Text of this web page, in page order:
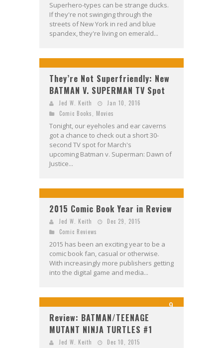
Superhero-types can be strange ducks.
If they're not swinging through the
streets of New York in red and blue
spandex, they're living on emerald...
They’re Not Superfriendly: New
BATMAN V. SUPERMAN TV Spot
Jed W. Keith
Jan 10, 2016
Comic Books
Movies
Tonight, our eyeholes and ear caverns
got a chance to check out a short 30-
second TV spot for March's
upcoming Batman v. Superman: Dawn of
Justice...
2015 Comic Book Year in Review
Jed W. Keith
Dec 29, 2015
Comic Reviews
2015 has been an exciting year to be a
comic book fan, casual or otherwise.
With increasingly more publishers getting
into the digital game and media...
9
Review: BATMAN/TEENAGE
MUTANT NINJA TURTLES #1
Jed W. Keith
Dec 10, 2015